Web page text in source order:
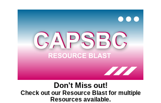
Don't Miss out!
Check out our Resource Blast for multiple
Resources available.